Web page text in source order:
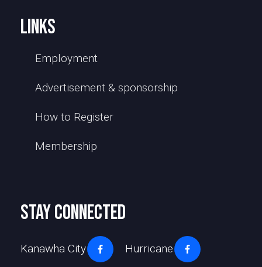
links
Employment
Advertisement & sponsorship
How to Register
Membership
stay connected
Kanawha City Hurricane